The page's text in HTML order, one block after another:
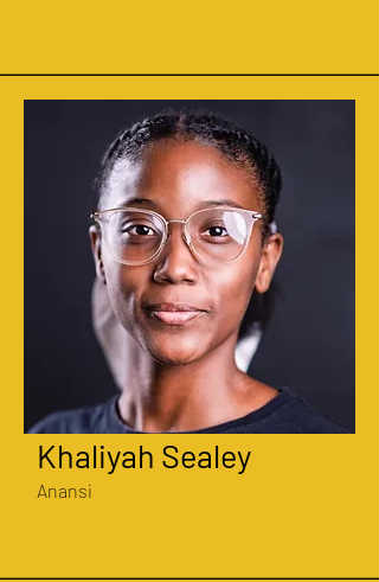
Khaliyah Sealey
Anansi